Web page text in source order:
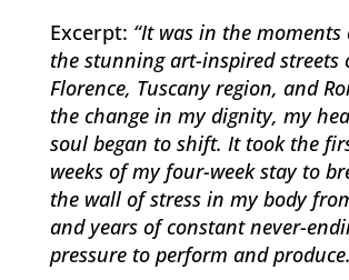
Excerpt: “It was in the
the stunning art-inspired streets
Florence, Tuscany region, and
the change in my dignity, my
soul began to shift. It took the
weeks of my four-week stay to
the wall of stress in my body
and years of constant never-
pressure to perform and